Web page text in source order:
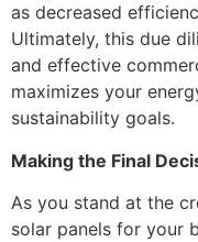
as decreased
Ultimately, this due
and effective
maximizes your
sustainability goals.
Making the Final
As you stand at the
solar panels for your